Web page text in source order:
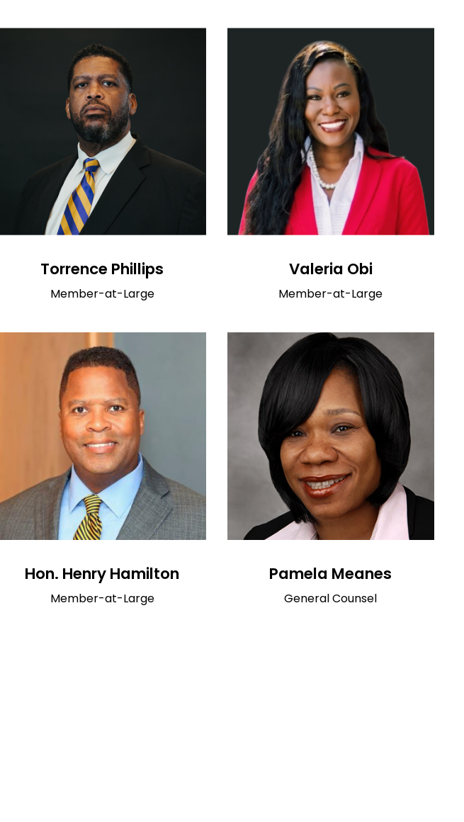
Torrence Phillips
Member-at-Large
Valeria Obi
Member-at-Large
Hon. Henry Hamilton
Member-at-Large
Pamela Meanes
General Counsel